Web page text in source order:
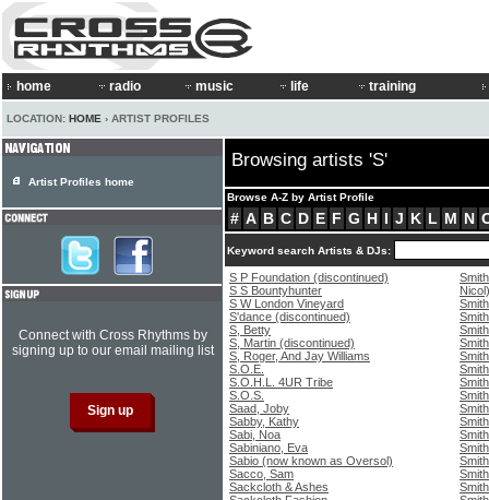
home radio music life training
LOCATION: HOME › ARTIST PROFILES
Browsing artists 'S'
Browse A-Z by Artist Profile
# A B C D E F G H I J K L M N
Keyword search Artists & DJs:
S P Foundation (discontinued)
S S Bountyhunter
S W London Vineyard
S'dance (discontinued)
S, Betty
S, Martin (discontinued)
S, Roger, And Jay Williams
S.O.E.
S.O.H.L. 4UR Tribe
S.O.S.
Saad, Joby
Sabby, Kathy
Sabi, Noa
Sabiniano, Eva
Sabio (now known as Oversol)
Sacco, Sam
Sackcloth & Ashes
Nicol)
Artist Profiles home
Connect with Cross Rhythms by
signing up to our email mailing list